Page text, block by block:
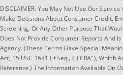
DISCLAIMER: You May Not Use Our
Make Decisions About Consumer Credit,
Screening, Or Any Other Purpose That
Does Not Provide Consumer Reports And
Agency. (These Terms Have Special
Act, 15 USC 1681 Et Seq., ("FCRA"), Which
Reference.) The Information Available On